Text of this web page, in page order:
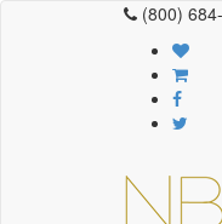
(800)